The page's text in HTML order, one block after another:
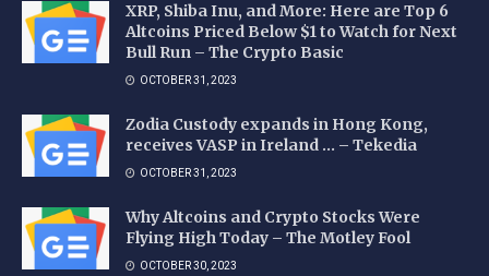
XRP, Shiba Inu, and More: Here are Top 6
Altcoins Priced Below $1 to Watch for Next
Bull Run – The Crypto Basic
OCTOBER 31, 2023
Zodia Custody expands in Hong Kong,
receives VASP in Ireland … – Tekedia
OCTOBER 31, 2023
Why Altcoins and Crypto Stocks Were
Flying High Today – The Motley Fool
OCTOBER 30, 2023